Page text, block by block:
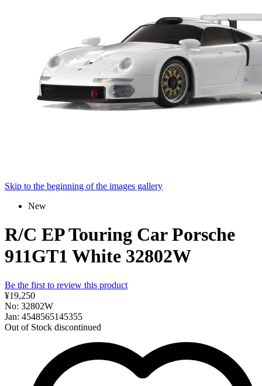
Skip to the beginning of the images gallery
New
R/C EP Touring Car Porsche
911GT1 White 32802W
Be the first to review this product
¥19,250
No: 32802W
Jan: 4548565145355
Out of Stock discontinued